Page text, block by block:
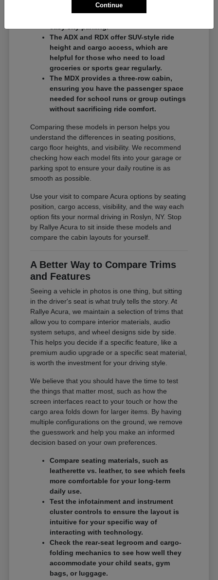
commuters who want a balance of
easy city parking.
The ADX and RDX offer SUV-style ride
height and cargo access, which are
helpful for those who need to load
groceries or sports gear regularly.
The MDX provides a three-row cabin,
ensuring you have the passenger space
needed for school runs or group outings
without sacrificing ride comfort.
Comparing these models in person helps you
understand the differences in seating positions,
cargo floor heights, and visibility. We recommend
checking how each model fits into your garage or
parking spot to ensure your daily routine is as
smooth as possible.
Use your visit to compare Acura options by seating
position, cargo access, visibility, and the way each
option fits your normal driving in Roslyn, NY. Stop
by Rallye Acura to sit inside these models and
compare the cabin layouts for yourself.
A Better Way to Compare Trims
and Features
Seeing a vehicle in photos is one thing, but sitting
in the driver's seat is what truly tells the story. At
Rallye Acura, we maintain a selection of trims that
allow you to compare interior materials, audio
system setups, and wheel designs side by side.
This helps you decide if a specific feature, like a
premium audio upgrade or a specific seat material,
is worth the investment for your driving style.
We believe that you should have the time to test
the things that matter most, such as how the
screen interfaces react to your touch or how the
cargo area folds down for larger items. By having
multiple configurations on the ground, we remove
the guesswork and help you make an informed
decision based on your own preferences.
Compare seating materials, such as
leatherette vs. leather, to see which feels
more comfortable for your long-term
daily use.
Test the infotainment and instrument
cluster controls to ensure the layout is
intuitive for your specific way of
interacting with technology.
Check the rear-seat legroom and cargo-
folding mechanics to see how well they
accommodate your child seats, gym
bags, or luggage.
Continue